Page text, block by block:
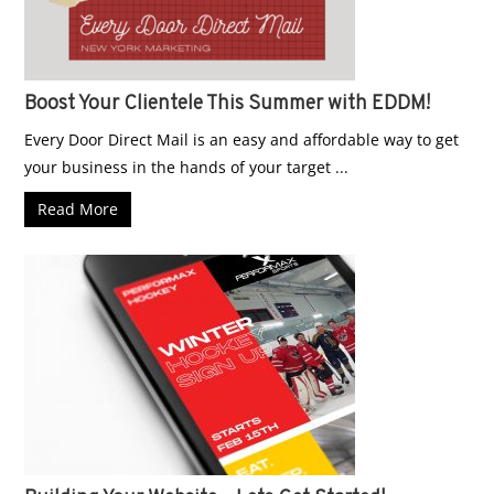
Boost Your Clientele This Summer with EDDM!
Every Door Direct Mail is an easy and affordable way to get
your business in the hands of your target ...
Read More